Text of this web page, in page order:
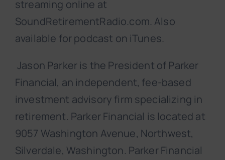
streaming online at
SoundRetirementRadio.com. Also
available for podcast on iTunes.
Jason Parker is the President of Parker
Financial, an independent, fee-based
investment advisory firm specializing in
retirement. Parker Financial is located at
9057 Washington Avenue, Northwest,
Silverdale, Washington. Parker Financial